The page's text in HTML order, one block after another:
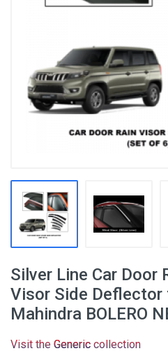
Silver Line Car Door
Visor Side Deflector
Mahindra BOLERO
Visit the Generic collection